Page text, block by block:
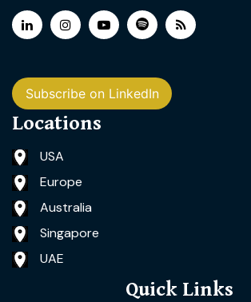
Subscribe on LinkedIn
Locations
USA
Europe
Australia
Singapore
UAE
Quick Links